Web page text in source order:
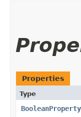
Properties
Type
BooleanProperty